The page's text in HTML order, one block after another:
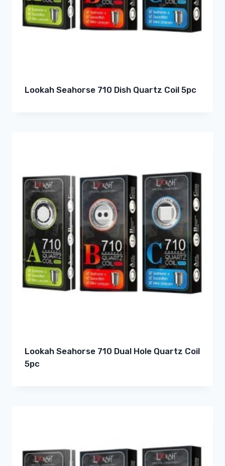
Lookah Seahorse 710 Dish Quartz Coil 5pc
Lookah Seahorse 710 Dual Hole Quartz Coil
5pc